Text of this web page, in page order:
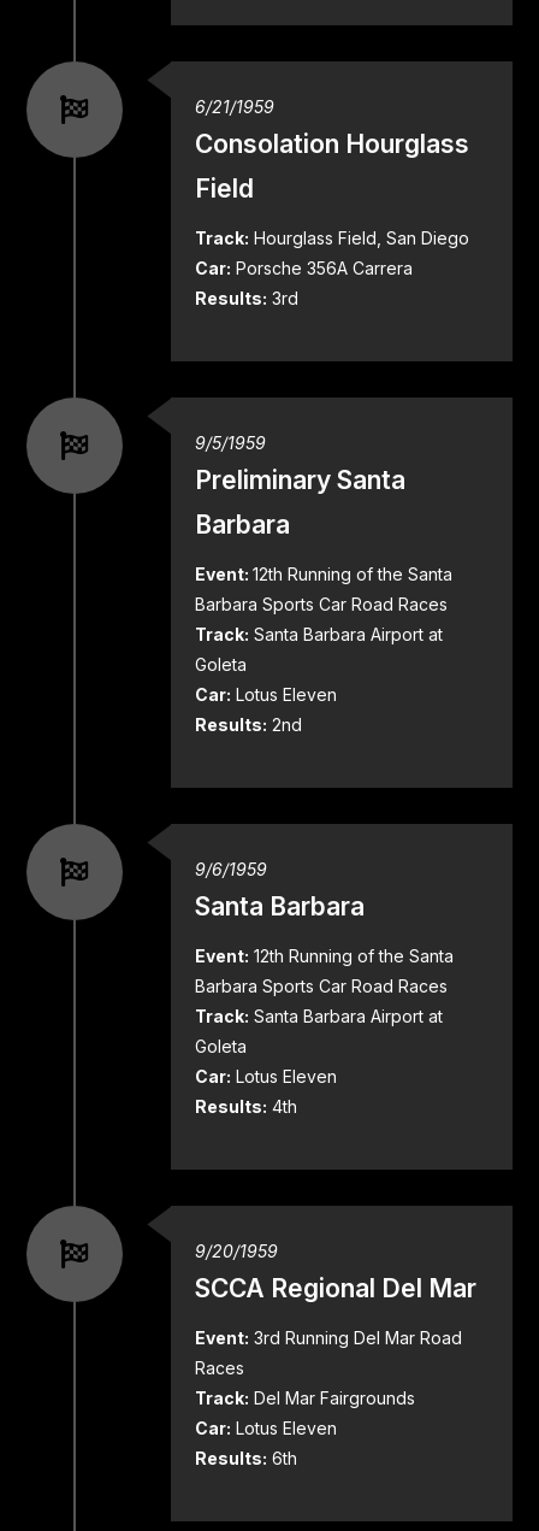
6/21/1959
Consolation Hourglass
Field
Track: Hourglass Field, San Diego
Car: Porsche 356A Carrera
Results: 3rd
9/5/1959
Preliminary Santa
Barbara
Event:12th Running of the Santa
Barbara Sports Car Road Races
Track: Santa Barbara Airport at
Goleta
Car: Lotus Eleven
Results: 2nd
9/6/1959
Santa Barbara
Event: 12th Running of the Santa
Barbara Sports Car Road Races
Track: Santa Barbara Airport at
Goleta
Car: Lotus Eleven
Results: 4th
9/20/1959
SCCA Regional Del Mar
Event: 3rd Running Del Mar Road
Races
Track: Del Mar Fairgrounds
Car: Lotus Eleven
Results: 6th